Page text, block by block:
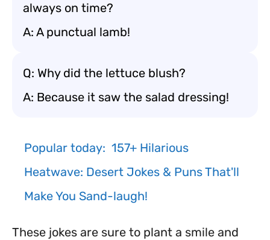
always on time?
A: A punctual lamb!
Q: Why did the lettuce blush?
A: Because it saw the salad dressing!
Popular today: 157+ Hilarious
Heatwave: Desert Jokes & Puns That'll
Make You Sand-laugh!
These jokes are sure to plant a smile and